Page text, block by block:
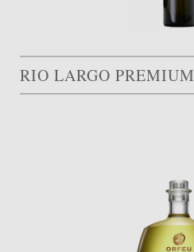
RIO LARGO PREMIUM